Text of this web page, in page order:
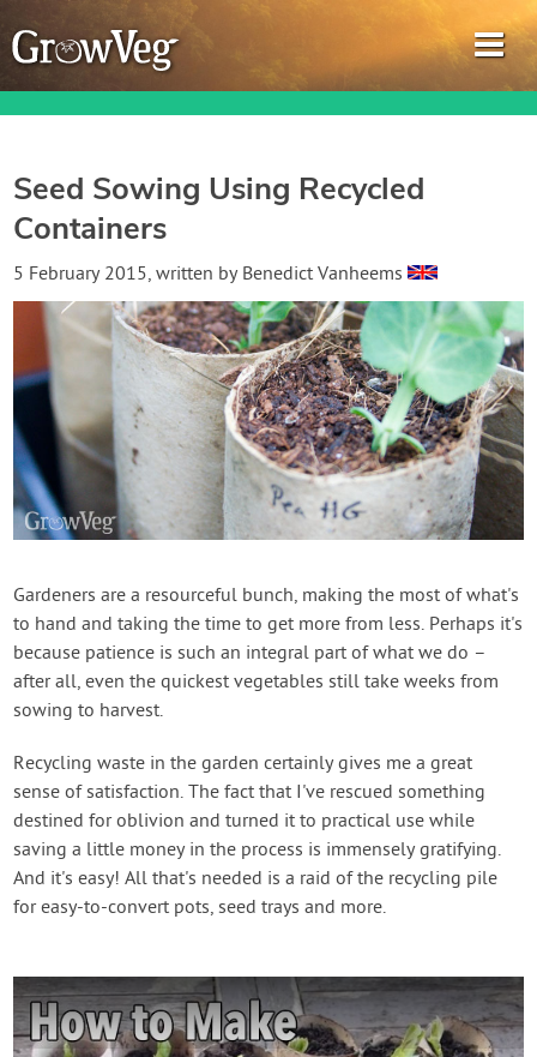
Garden Planner
Journal
Gardening Guides
Gardening How-to Videos
About GrowVeg
Login
Create Account
Seed Sowing Using Recycled
Containers
5 February 2015, written by Benedict Vanheems
Gardeners are a resourceful bunch, making the most of what's
to hand and taking the time to get more from less. Perhaps it's
because patience is such an integral part of what we do –
after all, even the quickest vegetables still take weeks from
sowing to harvest.
Recycling waste in the garden certainly gives me a great
sense of satisfaction. The fact that I've rescued something
destined for oblivion and turned it to practical use while
saving a little money in the process is immensely gratifying.
And it's easy! All that's needed is a raid of the recycling pile
for easy-to-convert pots, seed trays and more.